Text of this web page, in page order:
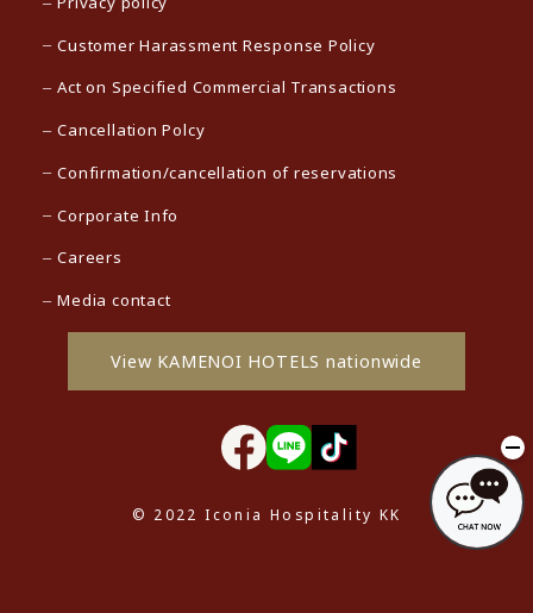
View KAMENOI HOTELS nationwide
© 2022 Iconia Hospitality KK
Customer Harassment Response Policy
Act on Specified Commercial Transactions
Cancellation Polcy
Confirmation/cancellation of reservations
Corporate Info
Careers
Media contact